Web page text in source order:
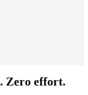
Zero effort.